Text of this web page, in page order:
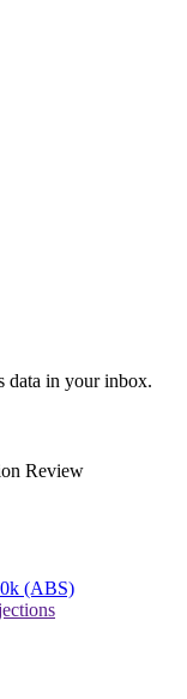
data in your inbox.
Review
(ABS)